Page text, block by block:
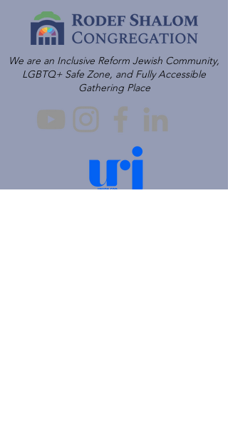
We are an Inclusive Reform Jewish Community,
LGBTQ+ Safe Zone, and Fully Accessible
Gathering Place